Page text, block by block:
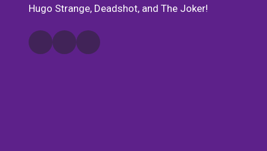
Hugo Strange, Deadshot, and The Joker!